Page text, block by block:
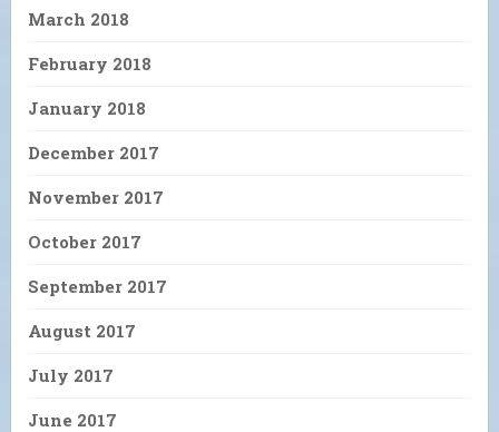
March 2018
February 2018
January 2018
December 2017
November 2017
October 2017
September 2017
August 2017
July 2017
June 2017